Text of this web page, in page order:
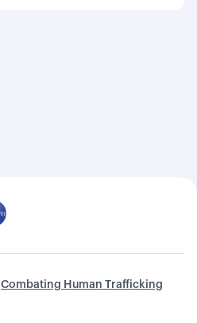
Combating Human Trafficking